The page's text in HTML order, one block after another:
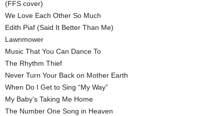
(FFS cover)
We Love Each Other So Much
Edith Piaf (Said It Better Than Me)
Lawnmower
Music That You Can Dance To
The Rhythm Thief
Never Turn Your Back on Mother Earth
When Do I Get to Sing “My Way”
My Baby’s Taking Me Home
The Number One Song in Heaven